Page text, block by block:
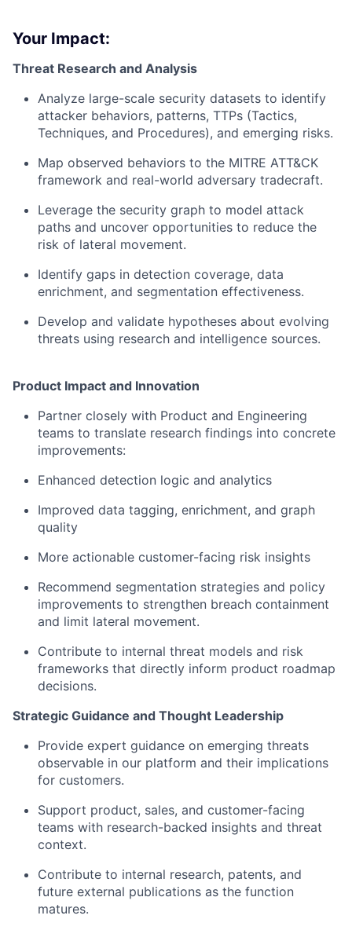
Your Impact:
Threat Research and Analysis
Analyze large-scale security datasets to identify
attacker behaviors, patterns, TTPs (Tactics,
Techniques, and Procedures), and emerging risks.
Map observed behaviors to the MITRE ATT&CK
framework and real-world adversary tradecraft.
Leverage the security graph to model attack
paths and uncover opportunities to reduce the
risk of lateral movement.
Identify gaps in detection coverage, data
enrichment, and segmentation effectiveness.
Develop and validate hypotheses about evolving
threats using research and intelligence sources.
Product Impact and Innovation
Partner closely with Product and Engineering
teams to translate research findings into concrete
improvements:
Enhanced detection logic and analytics
Improved data tagging, enrichment, and graph
quality
More actionable customer-facing risk insights
Recommend segmentation strategies and policy
improvements to strengthen breach containment
and limit lateral movement.
Contribute to internal threat models and risk
frameworks that directly inform product roadmap
decisions.
Strategic Guidance and Thought Leadership
Provide expert guidance on emerging threats
observable in our platform and their implications
for customers.
Support product, sales, and customer-facing
teams with research-backed insights and threat
context.
Contribute to internal research, patents, and
future external publications as the function
matures.